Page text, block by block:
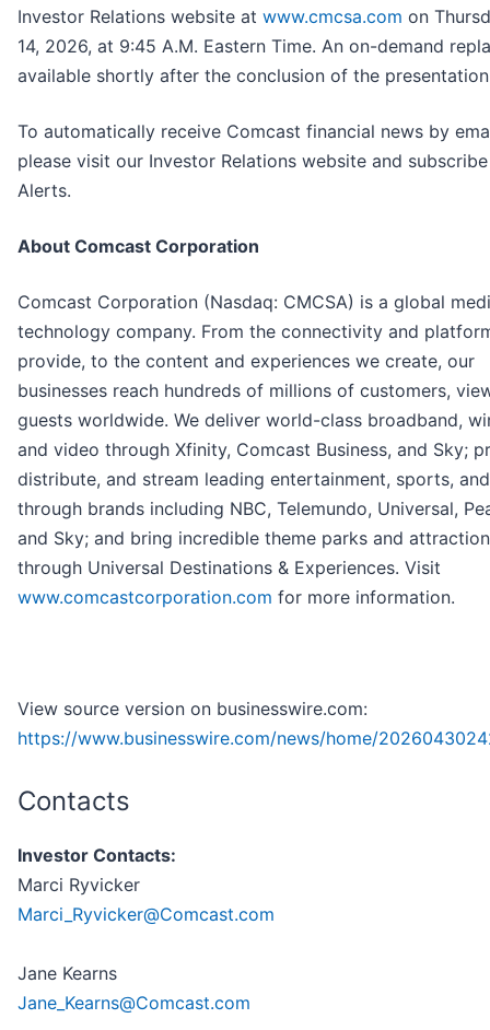
Investor Relations website at www.cmcsa.com on
14, 2026, at 9:45 A.M. Eastern Time. An on-demand
available shortly after the conclusion of the
To automatically receive Comcast financial news by
please visit our Investor Relations website and
Alerts.
About Comcast Corporation
Comcast Corporation (Nasdaq: CMCSA) is a global
technology company. From the connectivity and
provide, to the content and experiences we create, our
businesses reach hundreds of millions of customers,
guests worldwide. We deliver world-class broadband,
and video through Xfinity, Comcast Business, and Sky;
distribute, and stream leading entertainment, sports,
through brands including NBC, Telemundo, Universal,
and Sky; and bring incredible theme parks and
through Universal Destinations & Experiences. Visit
www.comcastcorporation.com for more information.
View source version on businesswire.com:
https://www.businesswire.com/news/home/
Contacts
Investor Contacts:
Marci Ryvicker
Marci_Ryvicker@Comcast.com
Jane Kearns
Jane_Kearns@Comcast.com